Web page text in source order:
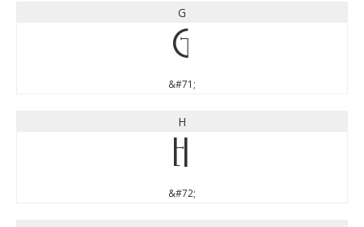
G
G
&#71;
H
H
&#72;